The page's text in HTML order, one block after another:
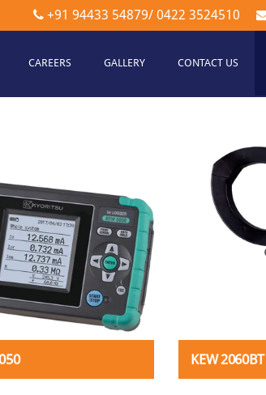
+91 94433 54879/ 0422 3524510
CAREERS GALLERY CONTACT US
KEW 2060BT